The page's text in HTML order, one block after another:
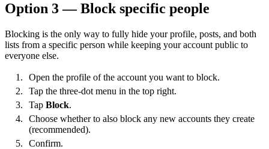
Option 3 — Block specific people
Blocking is the only way to fully hide your profile, posts, and both
lists from a specific person while keeping your account public to
everyone else.
Open the profile of the account you want to block.
Tap the three-dot menu in the top right.
Tap Block.
Choose whether to also block any new accounts they create
(recommended).
Confirm.